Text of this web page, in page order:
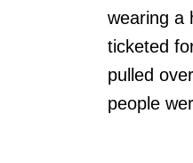
wearing a
ticketed
pulled
people